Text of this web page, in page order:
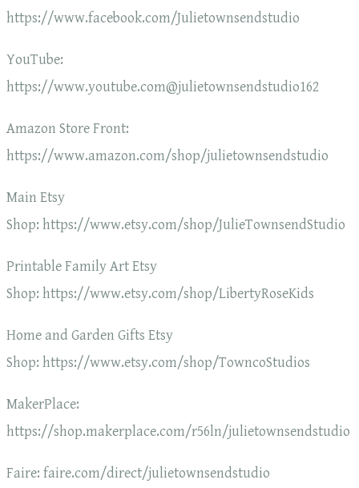
https://www.facebook.com/Julietownsendstudio
YouTube:
https://www.youtube.com@julietownsendstudio162
Amazon Store Front:
https://www.amazon.com/shop/julietownsendstudio
Main Etsy
Shop: https://www.etsy.com/shop/JulieTownsendStudio
Printable Family Art Etsy
Shop: https://www.etsy.com/shop/LibertyRoseKids
Home and Garden Gifts Etsy
Shop: https://www.etsy.com/shop/TowncoStudios
MakerPlace:
https://shop.makerplace.com/r56ln/julietownsendstudio
Faire: faire.com/direct/julietownsendstudio